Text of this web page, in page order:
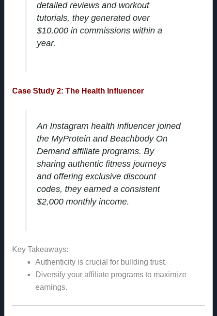
detailed reviews and workout
tutorials, they generated over
$10,000 in commissions within a
year.
Case Study 2: The Health Influencer
An Instagram health influencer joined
the MyProtein and Beachbody On
Demand affiliate programs. By
sharing authentic fitness journeys
and offering exclusive discount
codes, they earned a consistent
$2,000 monthly income.
Key Takeaways:
Authenticity is crucial for building trust.
Diversify your affiliate programs to maximize
earnings.